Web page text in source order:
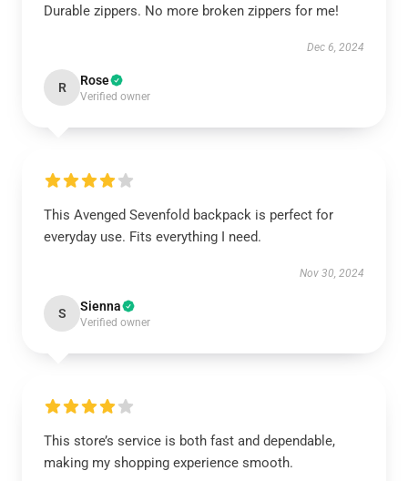
Durable zippers. No more broken zippers for me!
Dec 6, 2024
R Rose
Verified owner
This Avenged Sevenfold backpack is perfect for
everyday use. Fits everything I need.
Nov 30, 2024
S Sienna
Verified owner
This store’s service is both fast and dependable,
making my shopping experience smooth.